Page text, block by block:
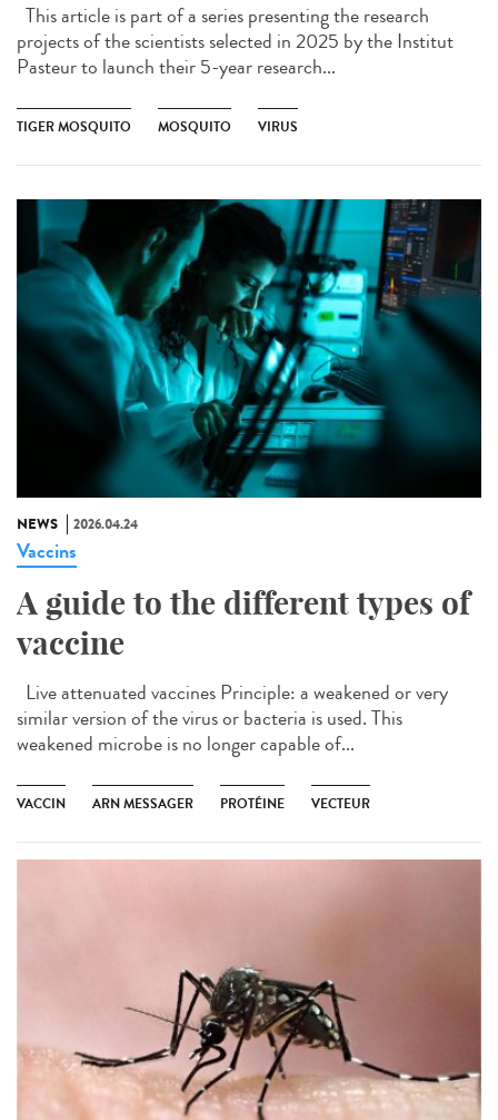
This article is part of a series presenting the research
projects of the scientists selected in 2025 by the Institut
Pasteur to launch their 5-year research...
TIGER MOSQUITO MOSQUITO VIRUS
NEWS 2026.04.24
Vaccins
A guide to the different types of
vaccine
Live attenuated vaccines Principle: a weakened or very
similar version of the virus or bacteria is used. This
weakened microbe is no longer capable of...
VACCIN ARN MESSAGER PROTÉINE VECTEUR